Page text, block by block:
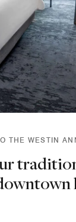
THE WESTIN